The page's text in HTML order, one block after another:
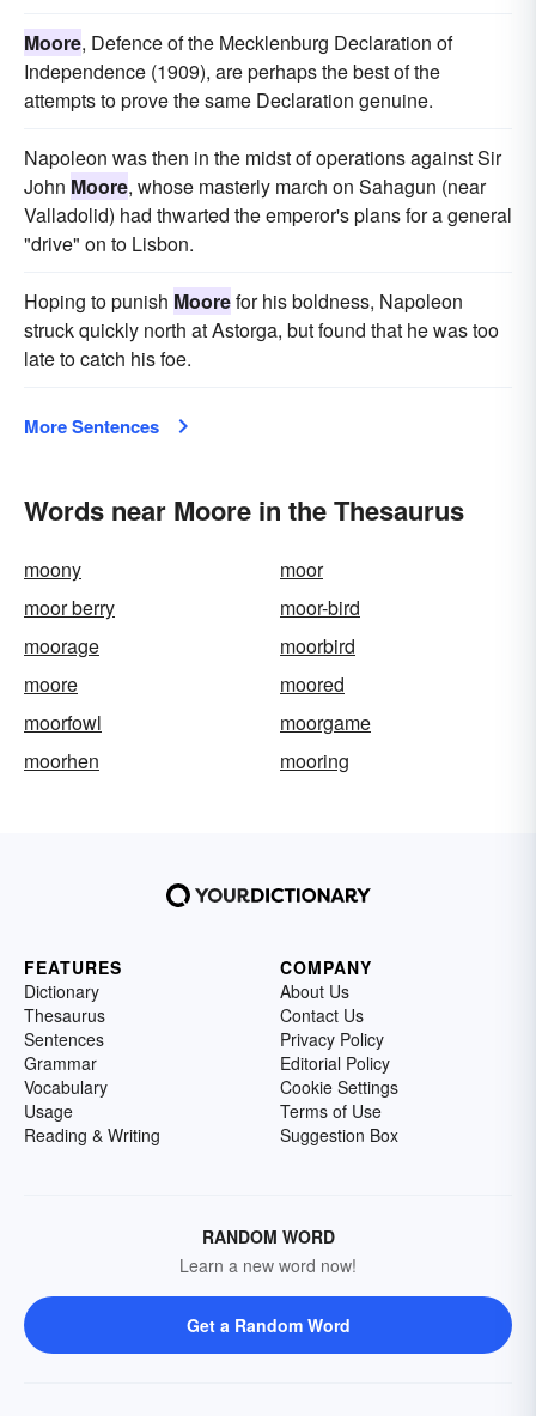
Moore, Defence of the Mecklenburg Declaration of
Independence (1909), are perhaps the best of the
attempts to prove the same Declaration genuine.
Napoleon was then in the midst of operations against Sir
John Moore, whose masterly march on Sahagun (near
Valladolid) had thwarted the emperor's plans for a general
"drive" on to Lisbon.
Hoping to punish Moorefor his boldness, Napoleon
struck quickly north at Astorga, but found that he was too
late to catch his foe.
More Sentences
Words near Moore in the Thesaurus
moony
moor
moor berry
moor-bird
moorage
moorbird
moore
moored
moorfowl
moorgame
moorhen
mooring
FEATURES
Dictionary
Thesaurus
Sentences
Grammar
Vocabulary
Usage
Reading & Writing
COMPANY
About Us
Contact Us
Privacy Policy
Editorial Policy
Cookie Settings
Terms of Use
Suggestion Box
RANDOM WORD
Learn a new word now!
Get a Random Word